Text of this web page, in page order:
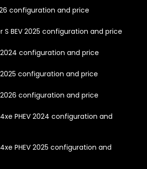
configuration and price
S BEV 2025 configuration and price
configuration and price
configuration and price
configuration and price
PHEV 2024 configuration and
PHEV 2025 configuration and